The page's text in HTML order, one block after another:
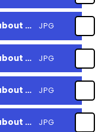
What parents need to know about Roblox JPG
What parents need to know about Snapchat JPG
What parents need to know about Tiktok JPG
What parents need to know about Discord JPG